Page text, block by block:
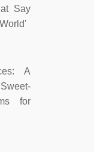
Say
A
for